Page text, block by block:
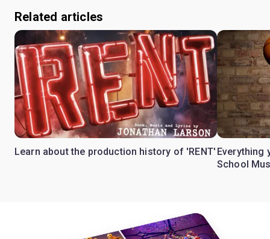
Related articles
Learn about the production history of 'RENT' Everything
School